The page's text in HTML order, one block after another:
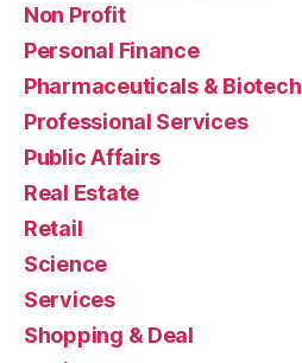
Non Profit
Personal Finance
Pharmaceuticals & Biotech
Professional Services
Public Affairs
Real Estate
Retail
Science
Services
Shopping & Deal